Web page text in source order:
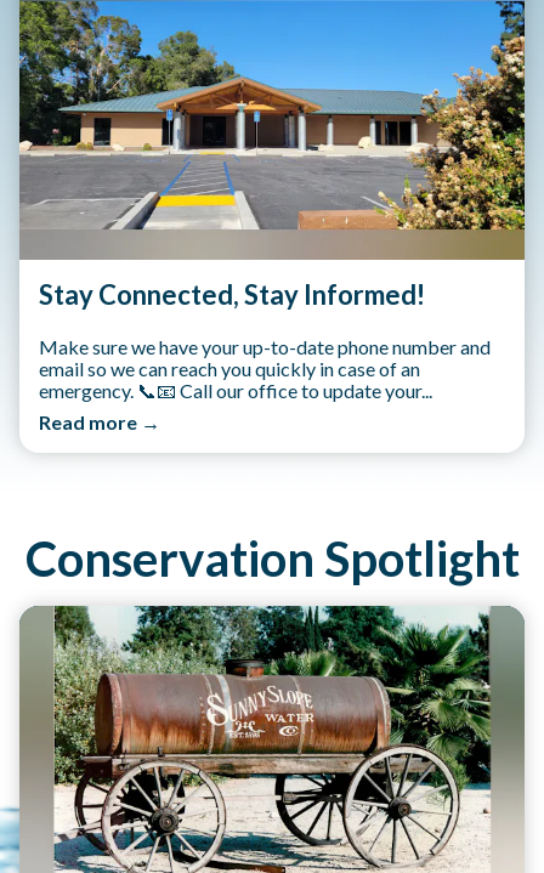
Stay Connected, Stay Informed!
Make sure we have your up-to-date phone number and
email so we can reach you quickly in case of an
emergency. 📞📧 Call our office to update your...
Read more →
Conservation Spotlight